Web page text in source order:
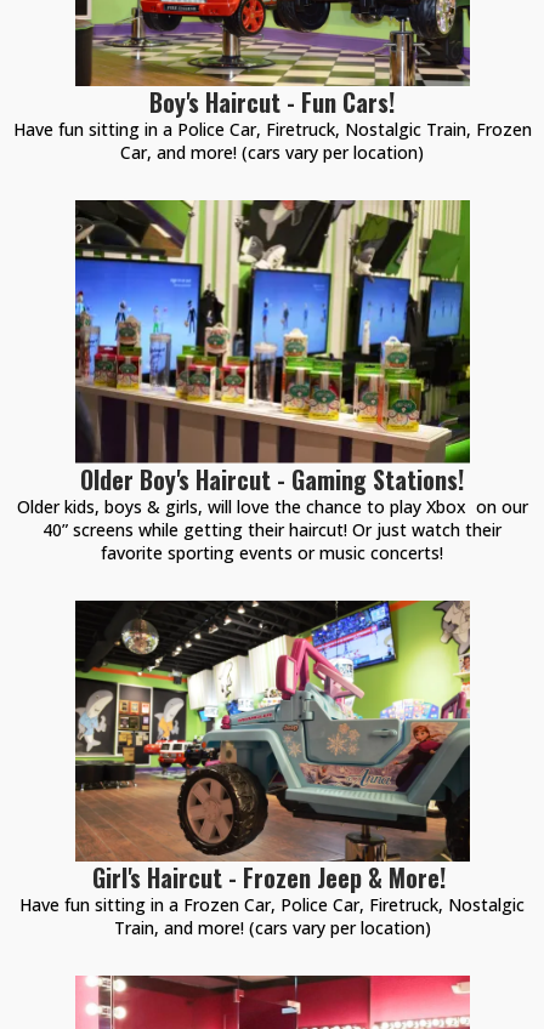
Boy's Haircut - Fun Cars!
Have fun sitting in a Police Car, Firetruck, Nostalgic Train, Frozen
Car, and more! (cars vary per location)
Older Boy's Haircut - Gaming Stations!
Older kids, boys & girls, will love the chance to play Xbox on our
40” screens while getting their haircut! Or just watch their
favorite sporting events or music concerts!
Girl's Haircut - Frozen Jeep & More!
Have fun sitting in a Frozen Car, Police Car, Firetruck, Nostalgic
Train, and more! (cars vary per location)